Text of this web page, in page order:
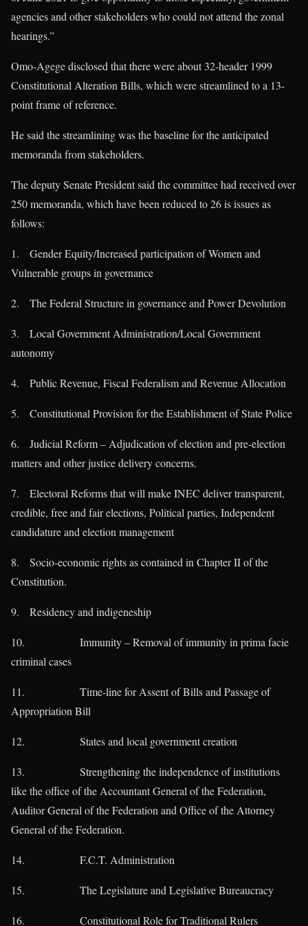
agencies and other stakeholders who could not attend the zonal
hearings.”
Omo-Agege disclosed that there were about 32-header 1999
Constitutional Alteration Bills, which were streamlined to a 13-
point frame of reference.
He said the streamlining was the baseline for the anticipated
memoranda from stakeholders.
The deputy Senate President said the committee had received over
250 memoranda, which have been reduced to 26 is issues as
follows:
1. Gender Equity/Increased participation of Women and
Vulnerable groups in governance
2. The Federal Structure in governance and Power Devolution
3. Local Government Administration/Local Government
autonomy
4. Public Revenue, Fiscal Federalism and Revenue Allocation
5. Constitutional Provision for the Establishment of State Police
6. Judicial Reform – Adjudication of election and pre-election
matters and other justice delivery concerns.
7. Electoral Reforms that will make INEC deliver transparent,
credible, free and fair elections, Political parties, Independent
candidature and election management
8. Socio-economic rights as contained in Chapter II of the
Constitution.
9. Residency and indigeneship
10. Immunity – Removal of immunity in prima facie
criminal cases
11. Time-line for Assent of Bills and Passage of
Appropriation Bill
12. States and local government creation
13. Strengthening the independence of institutions
like the office of the Accountant General of the Federation,
Auditor General of the Federation and Office of the Attorney
General of the Federation.
14. F.C.T. Administration
15. The Legislature and Legislative Bureaucracy
16. Constitutional Role for Traditional Rulers